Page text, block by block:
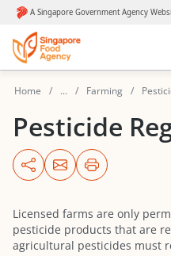
Home ... Farming
Pesticide
Licensed farms are only
pesticide products that are
agricultural pesticides must